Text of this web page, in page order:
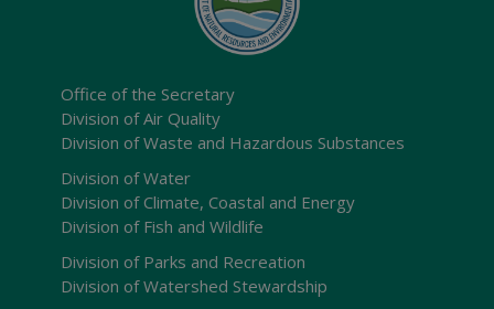
Office of the Secretary
Division of Air Quality
Division of Waste and Hazardous Substances
Division of Water
Division of Climate, Coastal and Energy
Division of Fish and Wildlife
Division of Parks and Recreation
Division of Watershed Stewardship